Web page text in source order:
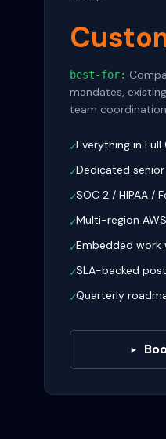
best-for:
mandates,
team
✓Everything in Full
✓Dedicated
✓SOC 2 / HIPAA /
✓Multi-region
✓Embedded work
✓SLA-backed
✓Quarterly
▸